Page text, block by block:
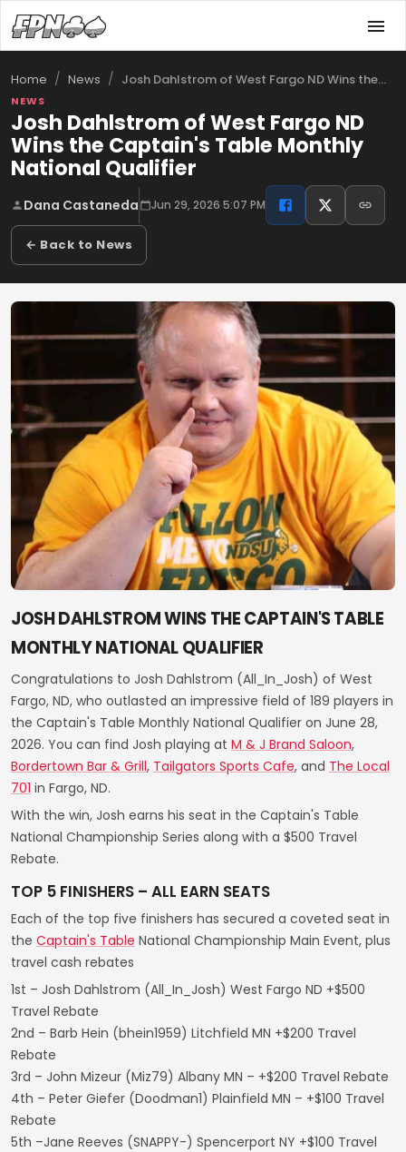
Home / News / Josh Dahlstrom of West Fargo ND Wins the…
NEWS
Josh Dahlstrom of West Fargo ND
Wins the Captain's Table Monthly
National Qualifier
Dana Castaneda Jun 29, 2026 5:07 PM
← Back to News
JOSH DAHLSTROM WINS THE CAPTAIN'S TABLE
MONTHLY NATIONAL QUALIFIER
Congratulations to Josh Dahlstrom (All_In_Josh) of West
Fargo, ND, who outlasted an impressive field of 189 players in
the Captain's Table Monthly National Qualifier on June 28,
2026. You can find Josh playing at M & J Brand Saloon,
Bordertown Bar & Grill, Tailgators Sports Cafe, and The Local
701 in Fargo, ND.
With the win, Josh earns his seat in the Captain's Table
National Championship Series along with a $500 Travel
Rebate.
TOP 5 FINISHERS – ALL EARN SEATS
Each of the top five finishers has secured a coveted seat in
the Captain's Table National Championship Main Event, plus
travel cash rebates
1st – Josh Dahlstrom (All_In_Josh) West Fargo ND +$500
Travel Rebate
2nd – Barb Hein (bhein1959) Litchfield MN +$200 Travel
Rebate
3rd – John Mizeur (Miz79) Albany MN – +$200 Travel Rebate
4th – Peter Giefer (Doodman1) Plainfield MN – +$100 Travel
Rebate
5th –Jane Reeves (SNAPPY-) Spencerport NY +$100 Travel